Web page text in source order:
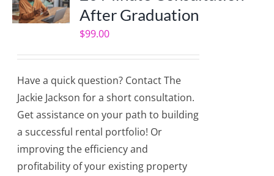
After Graduation
$99.00
Have a quick question? Contact The
Jackie Jackson for a short consultation.
Get assistance on your path to building
a successful rental portfolio! Or
improving the efficiency and
profitability of your existing property